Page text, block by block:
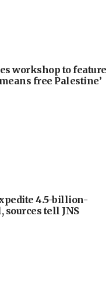
workshop to feature
free Palestine’
4.5-billion-
tell JNS